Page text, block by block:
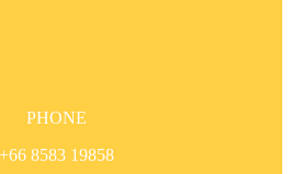
PHONE
+66 8583 19858